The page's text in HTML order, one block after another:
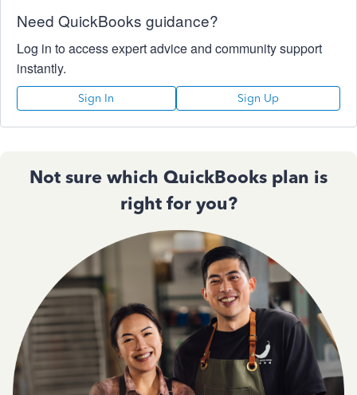
Need QuickBooks guidance?
Log in to access expert advice and community support
instantly.
Sign In Sign Up
Not sure which QuickBooks plan is
right for you?